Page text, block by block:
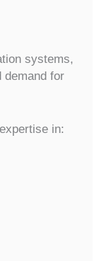
systems,
demand for
in: